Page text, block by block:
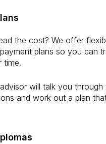
the cost? We offer
plans so you can
time.
will talk you through
and work out a plan